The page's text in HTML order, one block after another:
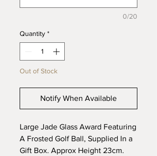
0/20
Quantity *
Out of Stock
Notify When Available
Large Jade Glass Award Featuring
A Frosted Golf Ball, Supplied In a
Gift Box. Approx Height 23cm.